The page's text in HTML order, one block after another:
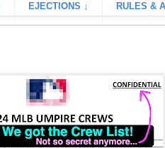
EJECTIONS ↓ RULES &